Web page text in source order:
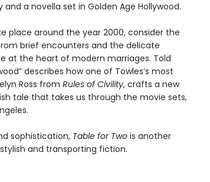
a novella set in Golden Age Hollywood.
place around the year 2000, consider the
brief encounters and the delicate
at the heart of modern marriages. Told
describes how one of Towles’s most
Ross from Rules of Civility, crafts a new
tale that takes us through the movie sets,
sophistication, Table for Twois another
and transporting fiction.